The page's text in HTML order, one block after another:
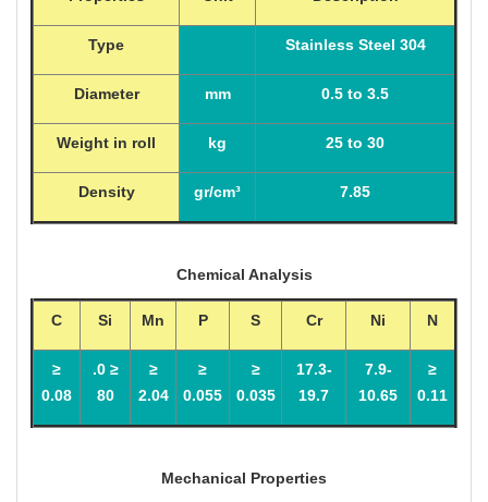
Stainless Steel 304
Type
0.5 to 3.5
mm
Diameter
25 to 30
kg
Weight in roll
7.85
gr/cm³
Density
Chemical Analysis
N
Ni
Cr
S
P
Mn
Si
C
≤
0.11
7.9-
10.65
17.3-
19.7
≤
0.035
≤
0.055
≤
2.04
≤ 0.
80
≤
0.08
Mechanical Properties